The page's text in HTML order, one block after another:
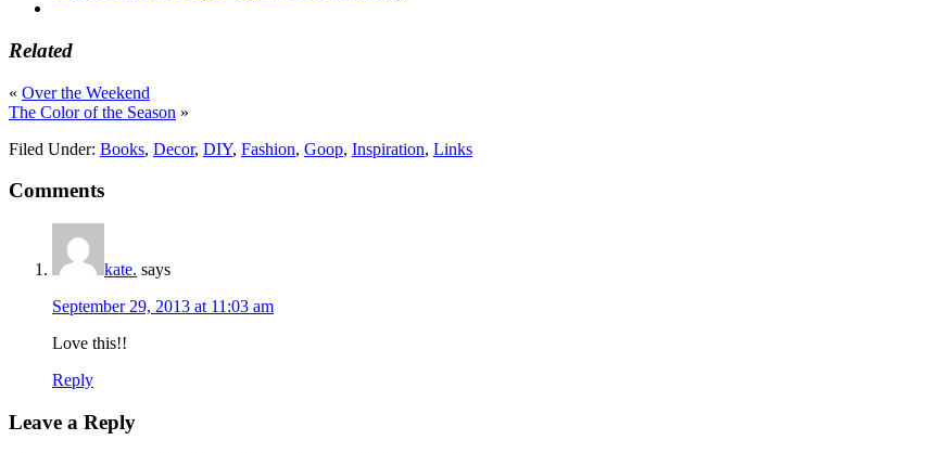
Related
« Over the Weekend
The Color of the Season »
Filed Under: Books, Decor, DIY, Fashion, Goop, Inspiration, Links
Comments
kate. says
September 29, 2013 at 11:03 am
Love this!!
Reply
Leave a Reply